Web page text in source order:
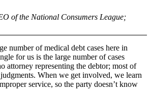
of the National Consumers League;
number of medical debt cases here in
for us is the large number of cases
attorney representing the debtor; most of
judgments. When we get involved, we learn
service, so the party doesn’t know